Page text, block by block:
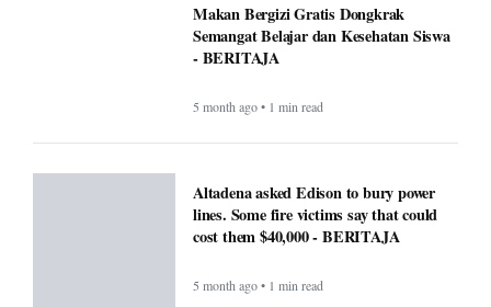
Makan Bergizi Gratis Dongkrak
Semangat Belajar dan Kesehatan Siswa
- BERITAJA
5 month ago • 1 min read
Altadena asked Edison to bury power
lines. Some fire victims say that could
cost them $40,000 - BERITAJA
5 month ago • 1 min read